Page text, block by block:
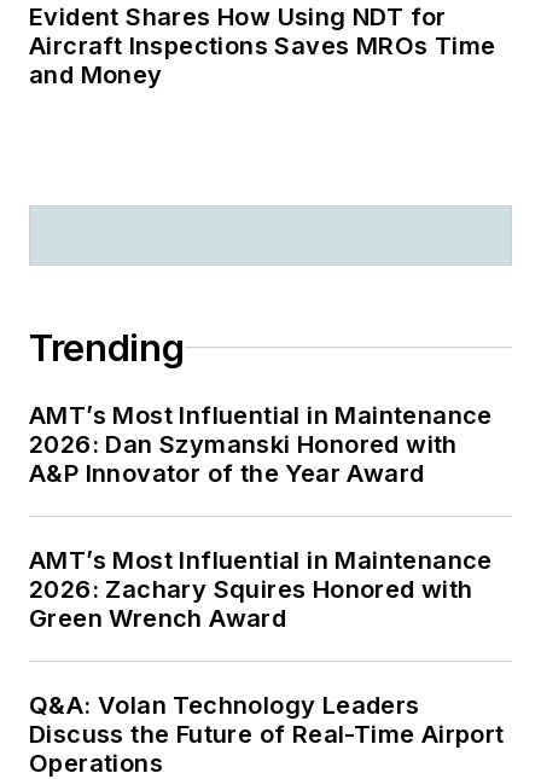
Evident Shares How Using NDT for
Aircraft Inspections Saves MROs Time
and Money
Trending
AMT’s Most Influential in Maintenance
2026: Dan Szymanski Honored with
A&P Innovator of the Year Award
AMT’s Most Influential in Maintenance
2026: Zachary Squires Honored with
Green Wrench Award
Q&A: Volan Technology Leaders
Discuss the Future of Real-Time Airport
Operations